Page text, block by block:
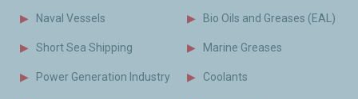
Naval Vessels
Short Sea Shipping
Power Generation Industry
Bio Oils and Greases (EAL)
Marine Greases
Coolants